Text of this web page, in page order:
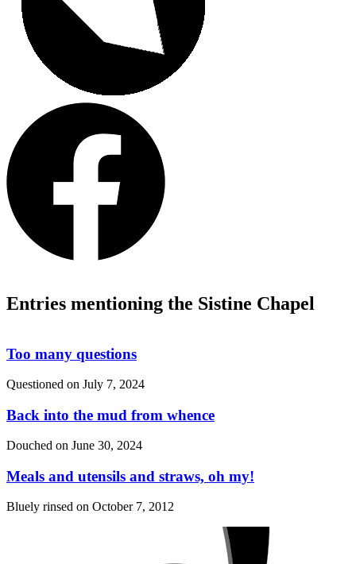
Entries mentioning the Sistine Chapel
Too many questions
Questioned on July 7, 2024
Back into the mud from whence
Douched on June 30, 2024
Meals and utensils and straws, oh my!
Bluely rinsed on October 7, 2012